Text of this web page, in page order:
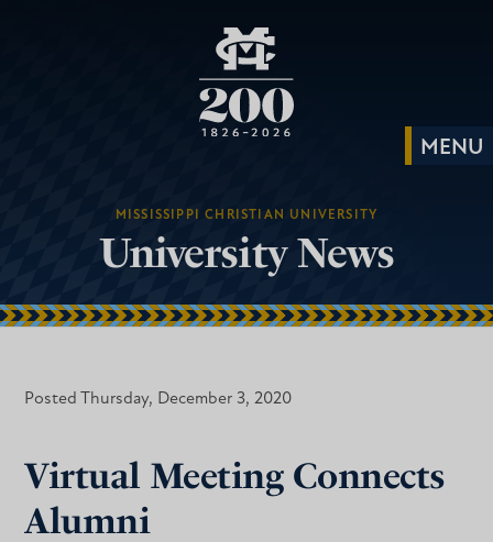
MISSISSIPPI CHRISTIAN UNIVERSITY
University News
Posted Thursday, December 3, 2020
Virtual Meeting Connects
Alumni